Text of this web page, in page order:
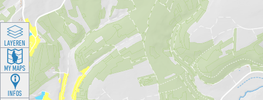
LAYEREN
MY MAPS
INFOS